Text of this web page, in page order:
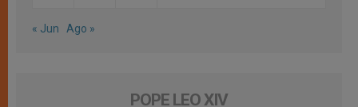
« Jun Ago »
POPE LEO XIV